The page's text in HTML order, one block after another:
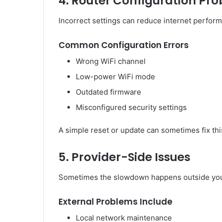
Incorrect settings can reduce internet
Common Configuration Errors
Wrong WiFi channel
Low-power WiFi mode
Outdated firmware
Misconfigured security settings
A simple reset or update can sometimes fix
5. Provider-Side Issues
Sometimes the slowdown happens outside
External Problems Include
Local network maintenance